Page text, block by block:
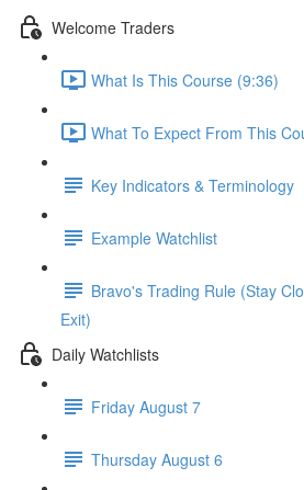
Welcome Traders
What Is This Course (9:36)
What To Expect From This
Key Indicators & Terminology
Example Watchlist
Bravo's Trading Rule (Stay
Exit)
Daily Watchlists
Friday August 7
Thursday August 6